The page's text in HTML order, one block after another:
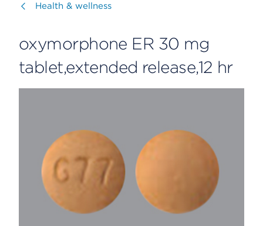
Visit
Health & wellness
oxymorphone ER 30 mg
tablet,extended release,12 hr